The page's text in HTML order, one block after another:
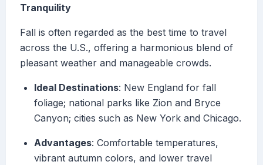
Tranquility
Fall is often regarded as the best time to travel
across the U.S., offering a harmonious blend of
pleasant weather and manageable crowds.
Ideal Destinations: New England for fall
foliage; national parks like Zion and Bryce
Canyon; cities such as New York and Chicago.
Advantages: Comfortable temperatures,
vibrant autumn colors, and lower travel